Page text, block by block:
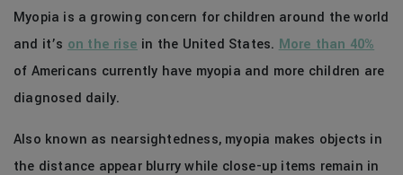
Myopia is a growing concern for children around the world
and it’s on the rise in the United States. More than 40%
of Americans currently have myopia and more children are
diagnosed daily.
Also known as nearsightedness, myopia makes objects in
the distance appear blurry while close-up items remain in